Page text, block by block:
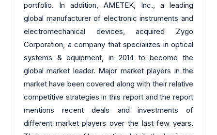
portfolio. In addition, AMETEK, Inc., a leading
global manufacturer of electronic instruments and
electromechanical devices, acquired Zygo
Corporation, a company that specializes in optical
systems & equipment, in 2014 to become the
global market leader. Major market players in the
market have been covered along with their relative
competitive strategies in this report and the report
mentions recent deals and investments of
different market players over the last few years.